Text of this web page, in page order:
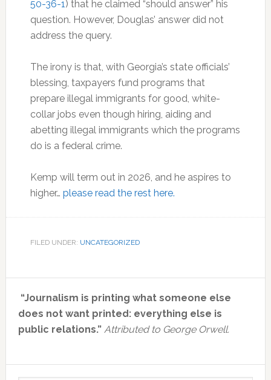
50-36-1) that he claimed “should answer” his
question. However, Douglas’ answer did not
address the query.
The irony is that, with Georgia’s state officials’
blessing, taxpayers fund programs that
prepare illegal immigrants for good, white-
collar jobs even though hiring, aiding and
abetting illegal immigrants which the programs
do is a federal crime.
Kemp will term out in 2026, and he aspires to
higher… please read the rest here.
FILED UNDER: UNCATEGORIZED
Primary
Sidebar
“Journalism is printing what someone else
does not want printed: everything else is
public relations.” Attributed to George Orwell.